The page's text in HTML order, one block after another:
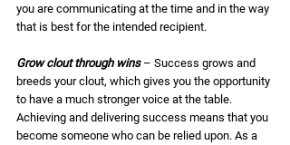
you are communicating at the time and in the way
that is best for the intended recipient.
Grow clout through wins – Success grows and
breeds your clout, which gives you the opportunity
to have a much stronger voice at the table.
Achieving and delivering success means that you
become someone who can be relied upon. As a